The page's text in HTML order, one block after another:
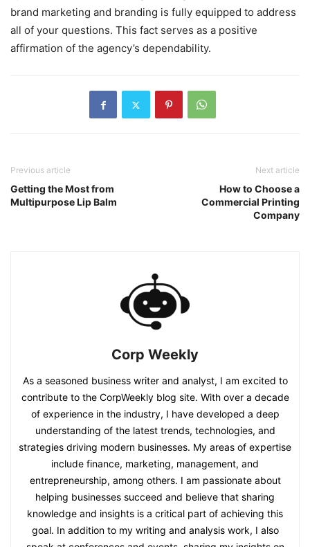
brand marketing and branding is fully equipped to address
all of your questions. This fact serves as a positive
affirmation of the agency’s dependability.
Previous article
Getting the Most from
Multipurpose Lip Balm
Next article
How to Choose a
Commercial Printing
Company
Corp Weekly
As a seasoned business writer and analyst, I am excited to
contribute to the CorpWeekly blog site. With over a decade
of experience in the industry, I have developed a deep
understanding of the latest trends, technologies, and
strategies driving modern businesses. My areas of expertise
include finance, marketing, management, and
entrepreneurship, among others. I am passionate about
helping businesses succeed and believe that sharing
knowledge and insights is a critical part of achieving this
goal. In addition to my writing and analysis work, I also